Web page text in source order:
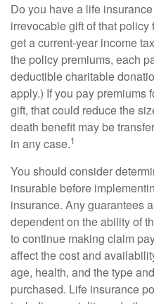
Do you have a life
irrevocable gift of that
get a current-year income
the policy premiums, each
deductible charitable
apply.) If you pay premiums
gift, that could reduce the
death benefit may be
in any case.1
You should consider
insurable before
insurance. Any guarantees
dependent on the ability of
to continue making claim
affect the cost and
age, health, and the type
purchased. Life insurance